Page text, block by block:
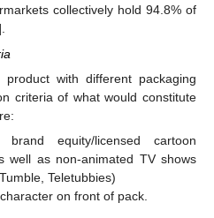
collectively hold 94.8% of
with different packaging
criteria of what would constitute
equity/licensed cartoon
well as non-animated TV shows
Teletubbies)
on front of pack.